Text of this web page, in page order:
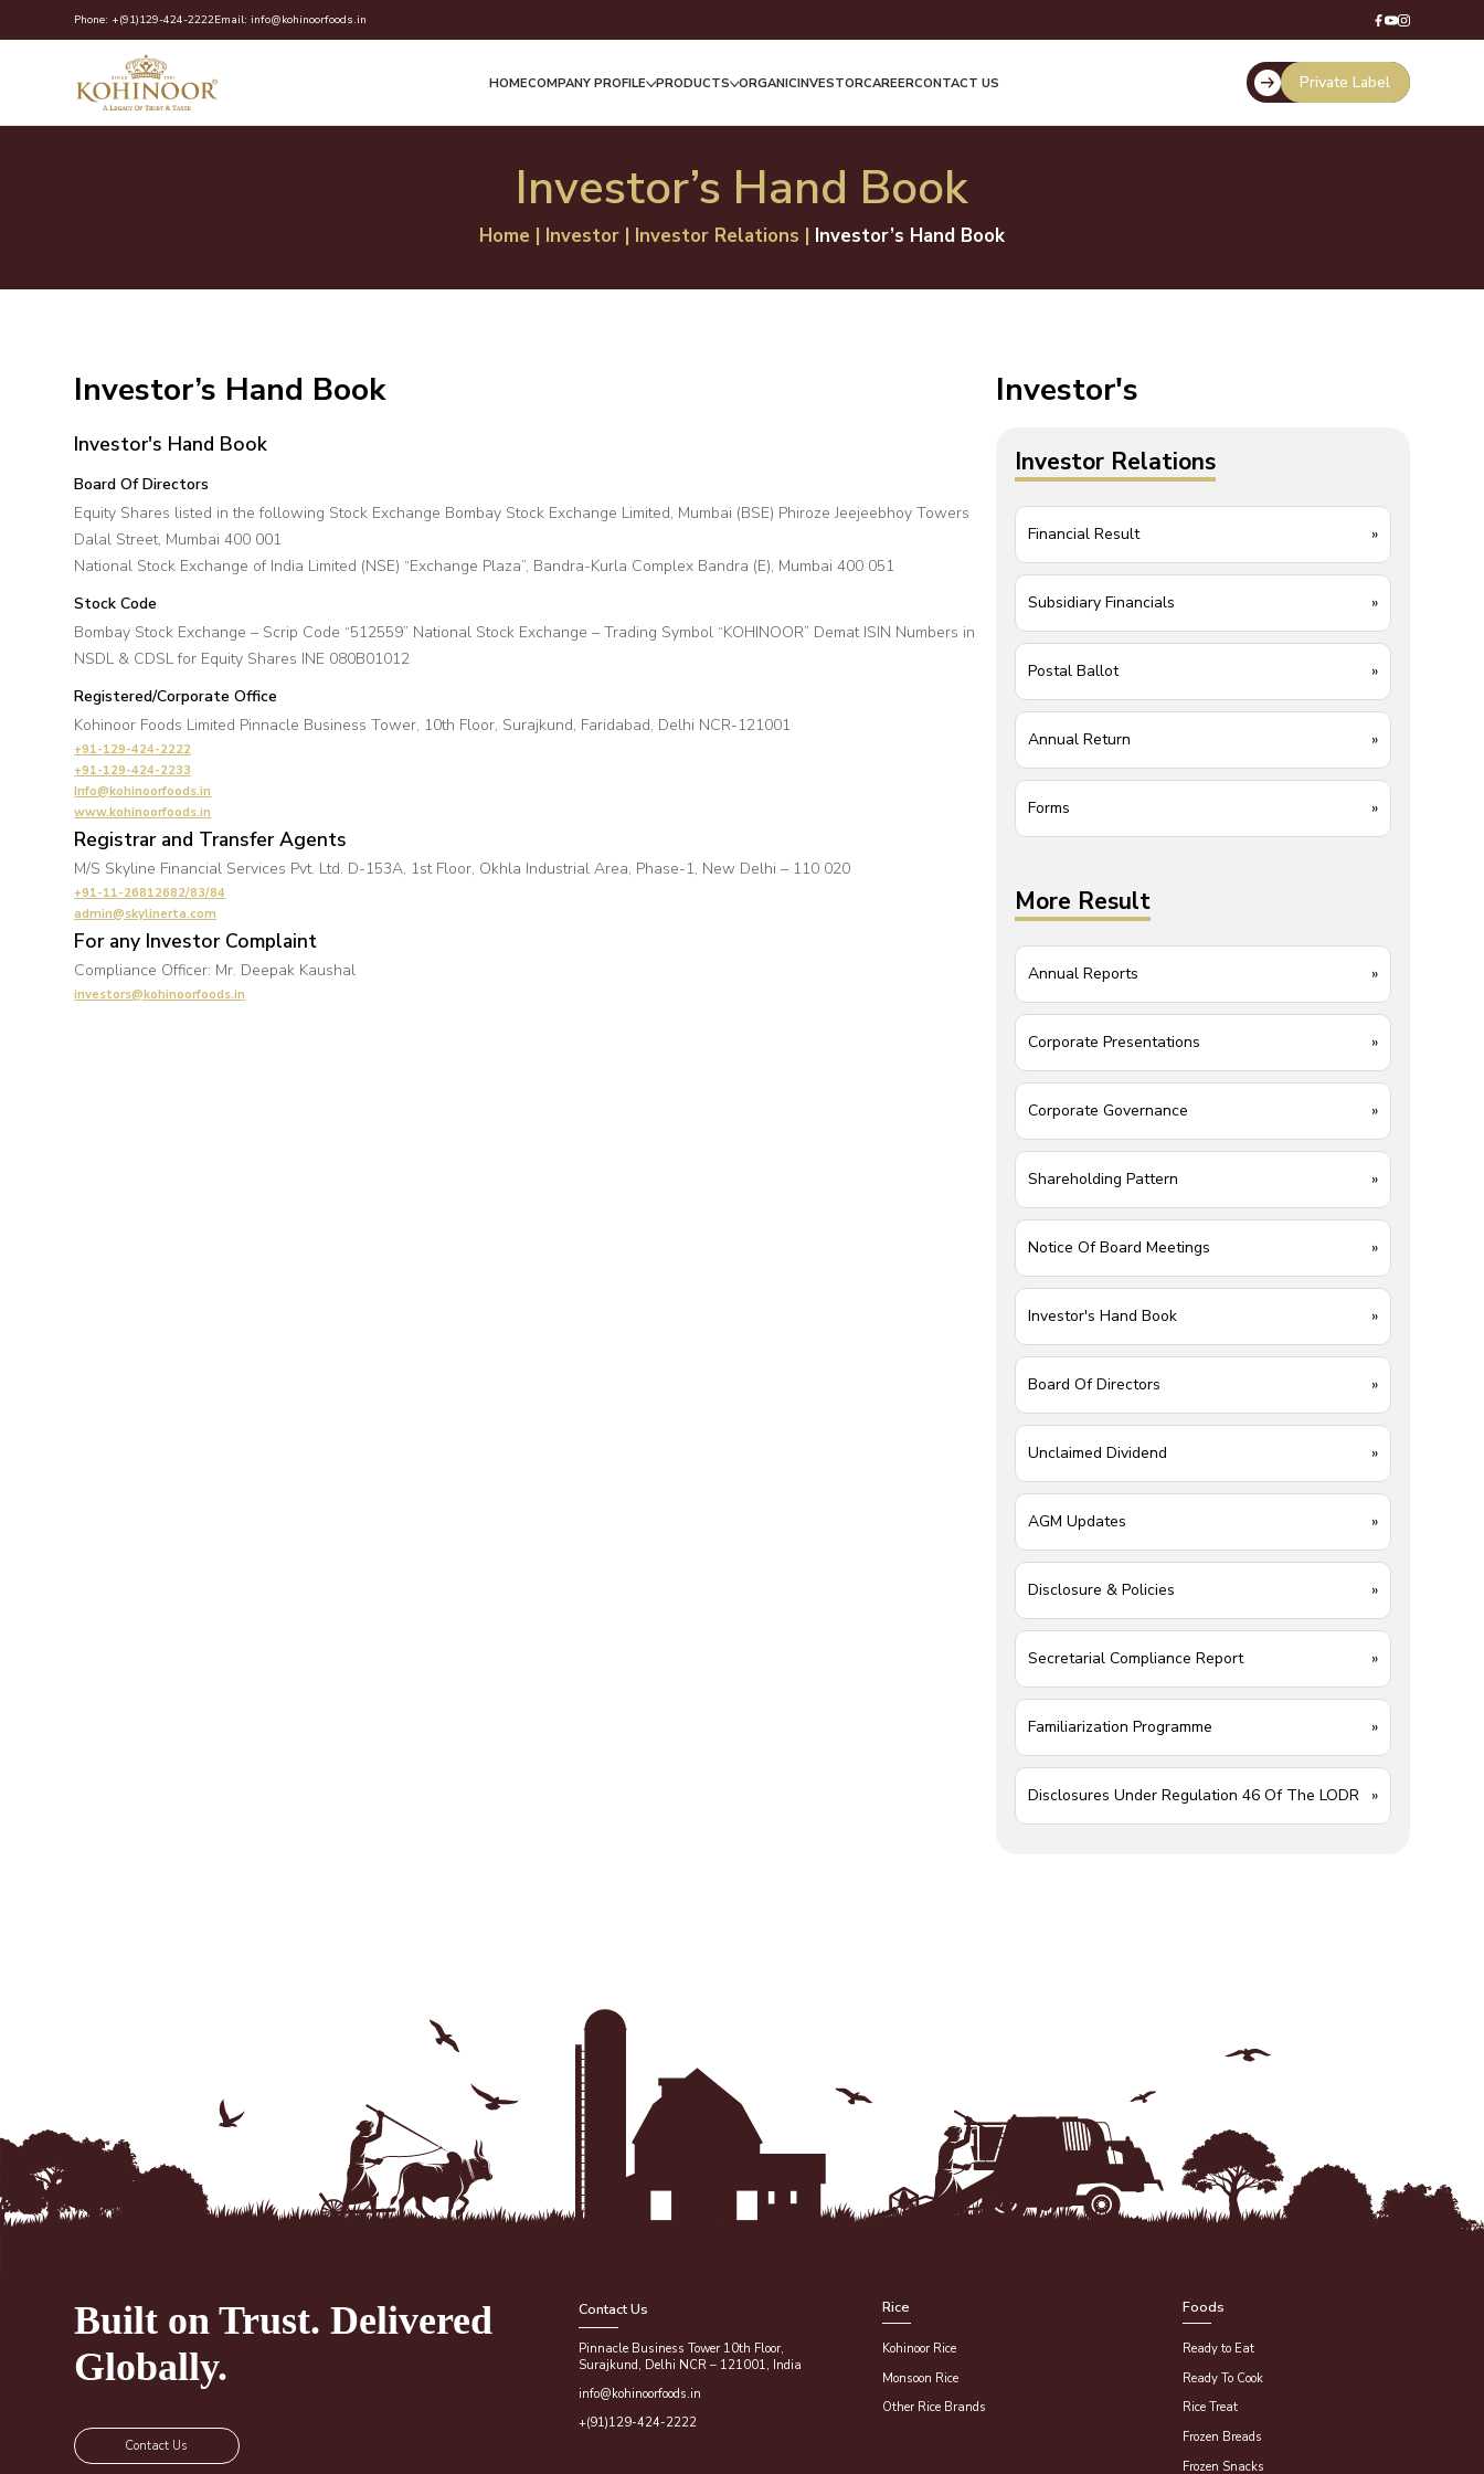
to
Phone: +(91)129-424-2222Email: info@kohinoorfoods.in
HOMECOMPANY PROFILE PRODUCTS ORGANICINVESTORCAREERCONTACT US Private Label
Investor’s Hand Book
Home | Investor | Investor Relations | Investor’s Hand Book
Investor’s Hand Book
Investor's Hand Book
Board Of Directors
Equity Shares listed in the following Stock Exchange Bombay Stock Exchange Limited, Mumbai (BSE) Phiroze Jeejeebhoy Towers
Dalal Street, Mumbai 400 001
National Stock Exchange of India Limited (NSE) “Exchange Plaza”, Bandra-Kurla Complex Bandra (E), Mumbai 400 051
Stock Code
Bombay Stock Exchange – Scrip Code “512559” National Stock Exchange – Trading Symbol “KOHINOOR” Demat ISIN Numbers in
NSDL & CDSL for Equity Shares INE 080B01012
Registered/Corporate Office
Kohinoor Foods Limited Pinnacle Business Tower, 10th Floor, Surajkund, Faridabad, Delhi NCR-121001
+91-129-424-2222
+91-129-424-2233
Info@kohinoorfoods.in
www.kohinoorfoods.in
Registrar and Transfer Agents
M/S Skyline Financial Services Pvt. Ltd. D-153A, 1st Floor, Okhla Industrial Area, Phase-1, New Delhi – 110 020
+91-11-26812682/83/84
admin@skylinerta.com
For any Investor Complaint
Compliance Officer: Mr. Deepak Kaushal
investors@kohinoorfoods.in
Investor's
Investor Relations
Financial Result »
Subsidiary Financials »
Postal Ballot »
Annual Return »
Forms »
More Result
Annual Reports »
Corporate Presentations »
Corporate Governance »
Shareholding Pattern »
Notice Of Board Meetings »
Investor's Hand Book »
Board Of Directors »
Unclaimed Dividend »
AGM Updates »
Disclosure & Policies »
Secretarial Compliance Report »
Familiarization Programme »
Disclosures Under Regulation 46 Of The LODR »
Built on Trust. Delivered
Globally.
Contact Us
Contact Us
Pinnacle Business Tower 10th Floor,
Surajkund, Delhi NCR – 121001, India
info@kohinoorfoods.in
+(91)129-424-2222
Rice
Kohinoor Rice
Monsoon Rice
Other Rice Brands
Foods
Ready to Eat
Ready To Cook
Rice Treat
Frozen Breads
Frozen Snacks